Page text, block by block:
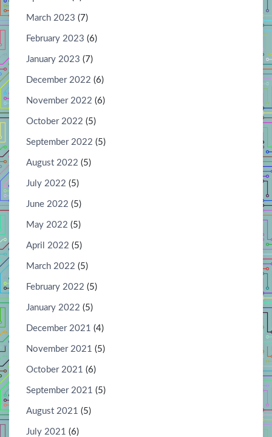
March 2023 (7)
February 2023 (6)
January 2023 (7)
December 2022 (6)
November 2022 (6)
October 2022 (5)
September 2022 (5)
August 2022 (5)
July 2022 (5)
June 2022 (5)
May 2022 (5)
April 2022 (5)
March 2022 (5)
February 2022 (5)
January 2022 (5)
December 2021 (4)
November 2021 (5)
October 2021 (6)
September 2021 (5)
August 2021 (5)
July 2021 (6)